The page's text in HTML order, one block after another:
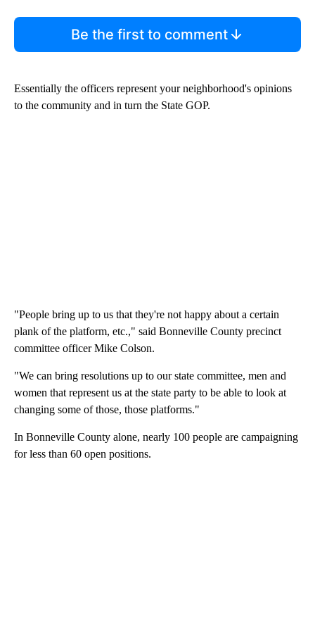
Be the first to comment
Essentially the officers represent your neighborhood's opinions
to the community and in turn the State GOP.
"People bring up to us that they're not happy about a certain
plank of the platform, etc.," said Bonneville County precinct
committee officer Mike Colson.
"We can bring resolutions up to our state committee, men and
women that represent us at the state party to be able to look at
changing some of those, those platforms."
In Bonneville County alone, nearly 100 people are campaigning
for less than 60 open positions.